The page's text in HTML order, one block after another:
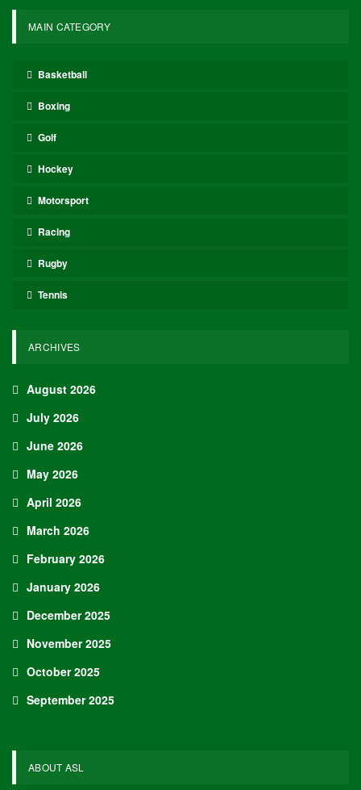
MAIN CATEGORY
Basketball
Boxing
Golf
Hockey
Motorsport
Racing
Rugby
Tennis
ARCHIVES
August 2026
July 2026
June 2026
May 2026
April 2026
March 2026
February 2026
January 2026
December 2025
November 2025
October 2025
September 2025
ABOUT ASL